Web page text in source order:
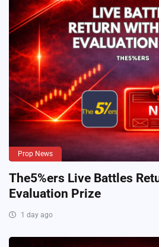
Prop News
The5%ers Live Battles
Evaluation Prize
1 day ago